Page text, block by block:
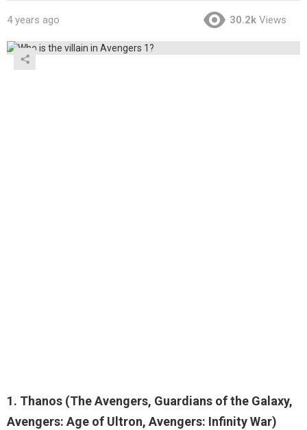
4 years ago 30.2k Views
1. Thanos (The Avengers, Guardians of the Galaxy,
Avengers: Age of Ultron, Avengers: Infinity War)